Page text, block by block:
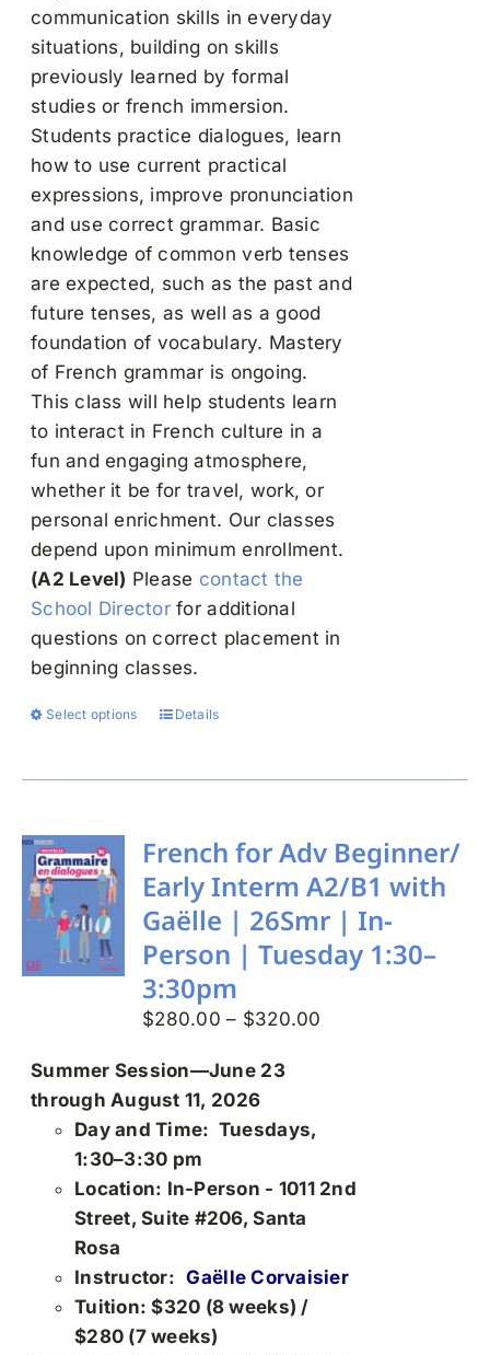
communication skills in everyday
situations, building on skills
previously learned by formal
studies or french immersion.
Students practice dialogues, learn
how to use current practical
expressions, improve pronunciation
and use correct grammar. Basic
knowledge of common verb tenses
are expected, such as the past and
future tenses, as well as a good
foundation of vocabulary. Mastery
of French grammar is ongoing.
This class will help students learn
to interact in French culture in a
fun and engaging atmosphere,
whether it be for travel, work, or
personal enrichment. Our classes
depend upon minimum enrollment.
(A2 Level) Please contact the
School Directorfor additional
questions on correct placement in
beginning classes.
Select options
This
has
variants.
The
options
may
be
chosen
on
product
page
Details
French for Adv Beginner/
Early Interm A2/B1 with
Gaëlle | 26Smr | In-
Person | Tuesday 1:30–
3:30pm
$280.00 – $320.00
Summer Session—June 23
through August 11, 2026
Day and Time: Tuesdays,
1:30–3:30 pm
Location: In-Person - 1011 2nd
Street, Suite #206, Santa
Rosa
Instructor: Gaëlle Corvaisier
Tuition: $320 (8 weeks) /
$280 (7 weeks)